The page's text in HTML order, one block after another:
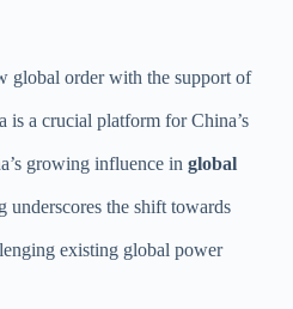
global order with the support of
is a crucial platform for China’s
growing influence in global
underscores the shift towards
existing global power